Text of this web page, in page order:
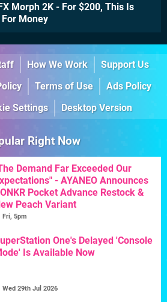
Morph 2K - For $200, This Is
Money
How We Work
Support Us
Terms of Use
Ads Policy
Settings Desktop Version
Right Now
Demand Far Exceeded Our
- AYANEO Announces
Pocket Advance Restock &
Peach Variant
Fri, 5pm
One's Delayed 'Console
Is Available Now
Wed 29th Jul 2026